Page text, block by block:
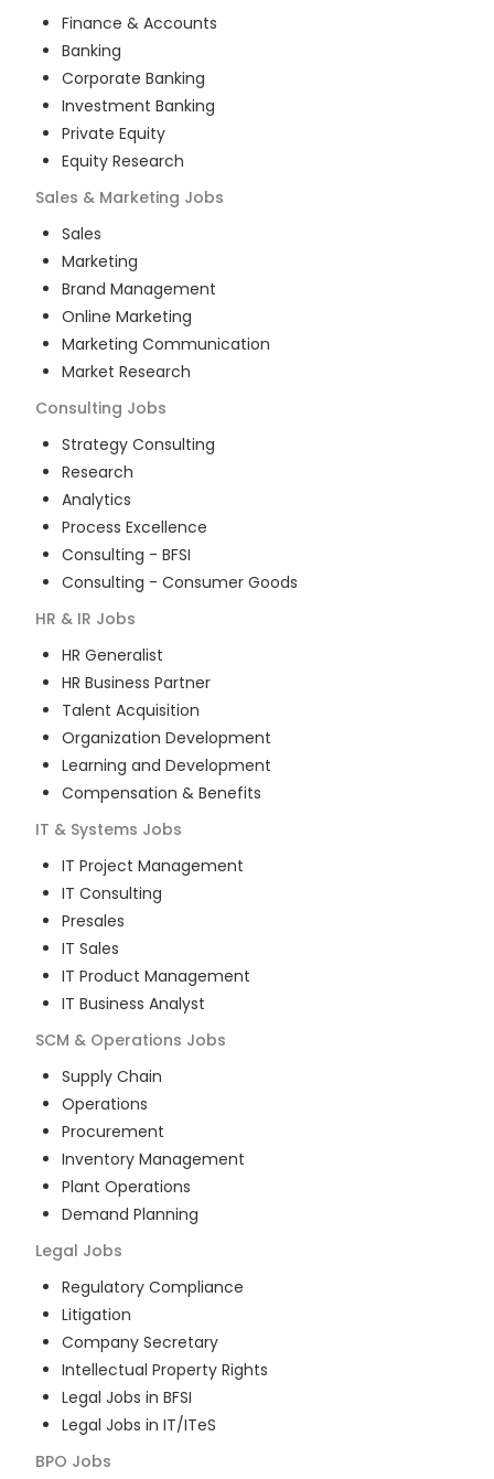
Finance & Accounts
Banking
Corporate Banking
Investment Banking
Private Equity
Equity Research
Sales & Marketing Jobs
Sales
Marketing
Brand Management
Online Marketing
Marketing Communication
Market Research
Consulting Jobs
Strategy Consulting
Research
Analytics
Process Excellence
Consulting - BFSI
Consulting - Consumer Goods
HR & IR Jobs
HR Generalist
HR Business Partner
Talent Acquisition
Organization Development
Learning and Development
Compensation & Benefits
IT & Systems Jobs
IT Project Management
IT Consulting
Presales
IT Sales
IT Product Management
IT Business Analyst
SCM & Operations Jobs
Supply Chain
Operations
Procurement
Inventory Management
Plant Operations
Demand Planning
Legal Jobs
Regulatory Compliance
Litigation
Company Secretary
Intellectual Property Rights
Legal Jobs in BFSI
Legal Jobs in IT/ITeS
BPO Jobs